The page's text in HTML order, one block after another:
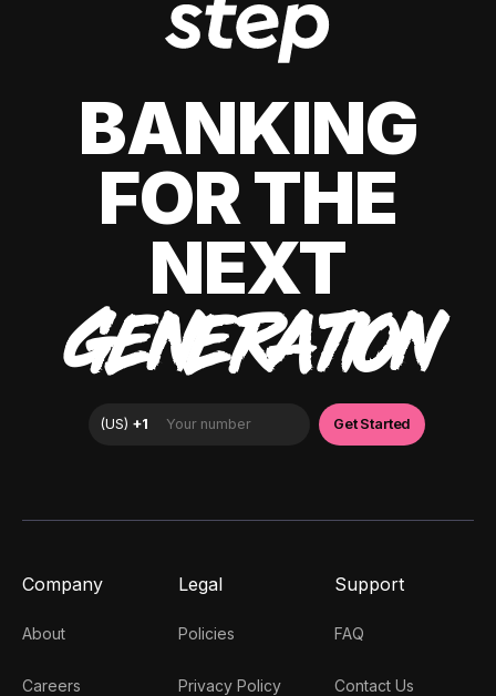
BANKING
FOR THE
NEXT
GENERATION
Company
About
Careers
Legal
Policies
Privacy Policy
Support
FAQ
Contact Us